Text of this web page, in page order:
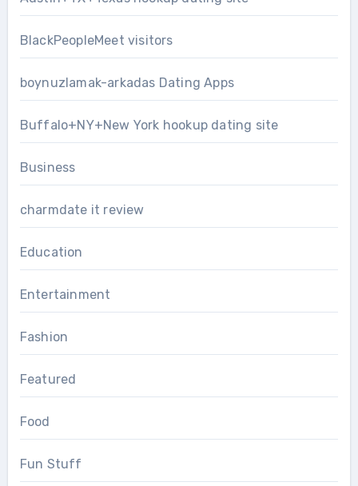
BlackPeopleMeet visitors
boynuzlamak-arkadas Dating Apps
Buffalo+NY+New York hookup dating site
Business
charmdate it review
Education
Entertainment
Fashion
Featured
Food
Fun Stuff